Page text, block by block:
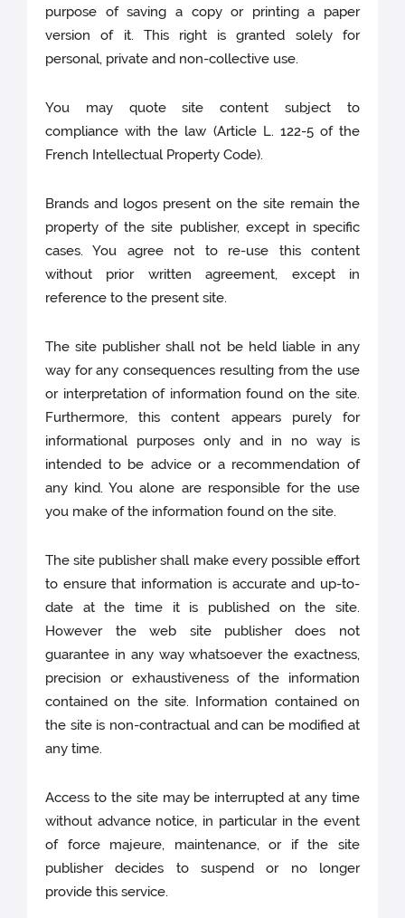
purpose of saving a copy or printing a paper
version of it. This right is granted solely for
personal, private and non-collective use.
You may quote site content subject to
compliance with the law (Article L. 122-5 of the
French Intellectual Property Code).
Brands and logos present on the site remain the
property of the site publisher, except in specific
cases. You agree not to re-use this content
without prior written agreement, except in
reference to the present site.
The site publisher shall not be held liable in any
way for any consequences resulting from the use
or interpretation of information found on the site.
Furthermore, this content appears purely for
informational purposes only and in no way is
intended to be advice or a recommendation of
any kind. You alone are responsible for the use
you make of the information found on the site.
The site publisher shall make every possible effort
to ensure that information is accurate and up-to-
date at the time it is published on the site.
However the web site publisher does not
guarantee in any way whatsoever the exactness,
precision or exhaustiveness of the information
contained on the site. Information contained on
the site is non-contractual and can be modified at
any time.
Access to the site may be interrupted at any time
without advance notice, in particular in the event
of force majeure, maintenance, or if the site
publisher decides to suspend or no longer
provide this service.